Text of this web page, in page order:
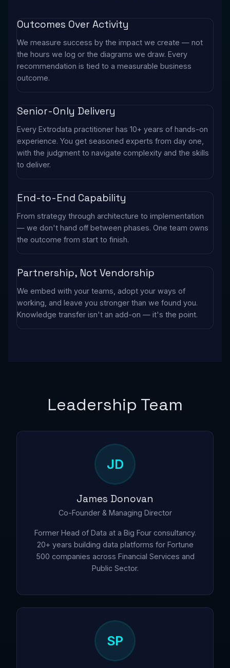
Outcomes Over Activity
We measure success by the impact we create — not
the hours we log or the diagrams we draw. Every
recommendation is tied to a measurable business
outcome.
Senior-Only Delivery
Every Extrodata practitioner has 10+ years of hands-on
experience. You get seasoned experts from day one,
with the judgment to navigate complexity and the skills
to deliver.
End-to-End Capability
From strategy through architecture to implementation
— we don't hand off between phases. One team owns
the outcome from start to finish.
Partnership, Not Vendorship
We embed with your teams, adopt your ways of
working, and leave you stronger than we found you.
Knowledge transfer isn't an add-on — it's the point.
Leadership Team
JD
James Donovan
Co-Founder & Managing Director
Former Head of Data at a Big Four consultancy.
20+ years building data platforms for Fortune
500 companies across Financial Services and
Public Sector.
SP